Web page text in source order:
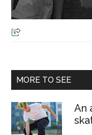
MORE TO SEE
An